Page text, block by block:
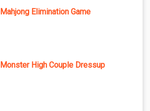
Mahjong Elimination Game
Monster High Couple Dressup